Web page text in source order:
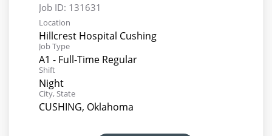
Job ID: 131631
Location
Hillcrest Hospital Cushing
Job Type
A1 - Full-Time Regular
Shift
Night
City, State
CUSHING, Oklahoma